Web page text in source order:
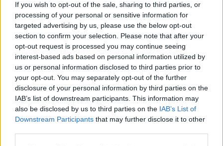
If you wish to opt-out of the sale, sharing to third parties, or
processing of your personal or sensitive information for
targeted advertising by us, please use the below opt-out
section to confirm your selection. Please note that after your
opt-out request is processed you may continue seeing
interest-based ads based on personal information utilized by
us or personal information disclosed to third parties prior to
your opt-out. You may separately opt-out of the further
disclosure of your personal information by third parties on the
IAB’s list of downstream participants. This information may
also be disclosed by us to third parties on the IAB’s List of
Downstream Participants that may further disclose it to other
LVM pārstāvis: Meža
zemēs no ārzemēm
ievestus kokus
nestādām
2024. gada 24. maijs
00:00:50
Kotovičs: Kopš 2008.
gada līdz šodienai
bērza augšana ir
paātrinājusies
2024. gada 24. maijs
00:01:59 00:23:39